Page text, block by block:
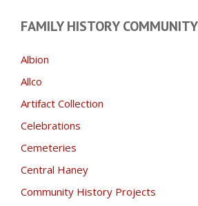
FAMILY HISTORY
Albion
Allco
Artifact Collection
Celebrations
Cemeteries
Central Haney
Community History Projects